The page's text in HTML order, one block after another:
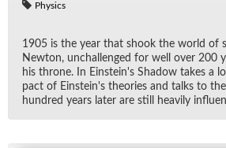
Physics
1905 is the year that shook the world of
New­ton, un­chal­lenged for well over 200
his throne. In Ein­stein's Shadow takes a
pact of Ein­stein's the­o­ries and talks to
hun­dred years later are still heav­ily